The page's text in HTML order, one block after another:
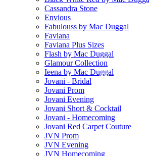
Cassandra Stone
Envious
Fabulouss by Mac Duggal
Faviana
Faviana Plus Sizes
Flash by Mac Duggal
Glamour Collection
Ieena by Mac Duggal
Jovani - Bridal
Jovani Prom
Jovani Evening
Jovani Short & Cocktail
Jovani - Homecoming
Jovani Red Carpet Couture
JVN Prom
JVN Evening
JVN Homecoming